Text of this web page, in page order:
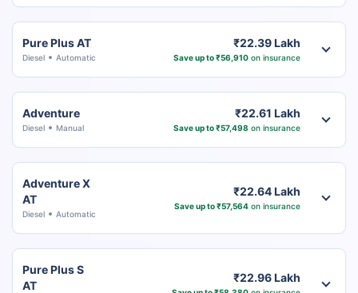
Pure Plus AT
Diesel Automatic
₹22.39 Lakh
Save up to ₹56,910on insurance
Adventure
Diesel Manual
₹22.61 Lakh
Save up to ₹57,498 on insurance
Adventure X
AT
Diesel Automatic
₹22.64 Lakh
Save up to ₹57,564on insurance
Pure Plus S
AT
₹22.96 Lakh